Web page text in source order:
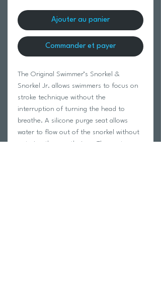
Ajouter au panier
Commander et payer
The Original Swimmer’s Snorkel &
Snorkel Jr. allows swimmers to focus on
stroke technique without the
interruption of turning the head to
breathe. A silicone purge seat allows
water to flow out of the snorkel without
entering the mouthpiece. The center-